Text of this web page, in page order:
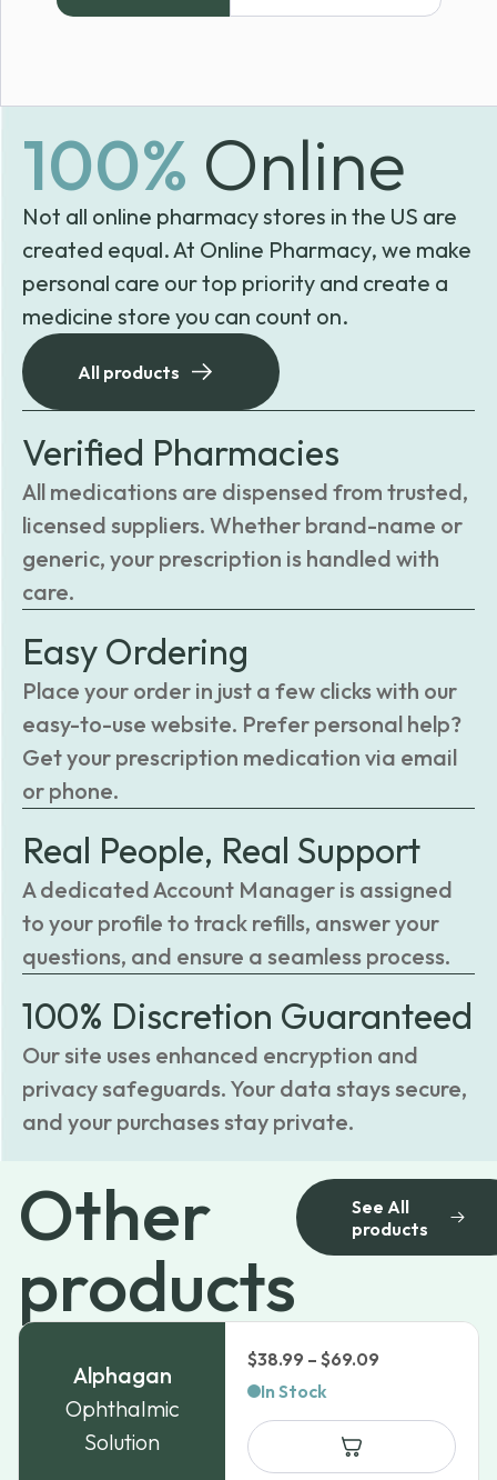
100% Online
Not all online pharmacy stores in the US are
created equal. At Online Pharmacy, we make
personal care our top priority and create a
medicine store you can count on.
All products
Verified Pharmacies
All medications are dispensed from trusted,
licensed suppliers. Whether brand-name or
generic, your prescription is handled with
care.
Easy Ordering
Place your order in just a few clicks with our
easy-to-use website. Prefer personal help?
Get your prescription medication via email
or phone.
Real People, Real Support
A dedicated Account Manager is assigned
to your profile to track refills, answer your
questions, and ensure a seamless process.
100% Discretion Guaranteed
Our site uses enhanced encryption and
privacy safeguards. Your data stays secure,
and your purchases stay private.
Other
products
See All
products
Alphagan
Ophthalmic
Solution
$38.99 – $69.09
$38.99
$69.09
In Stock